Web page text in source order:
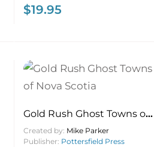
$19.95
Gold Rush Ghost Towns of
Nova Scotia
Created by: Mike Parker
Publisher: Pottersfield Press